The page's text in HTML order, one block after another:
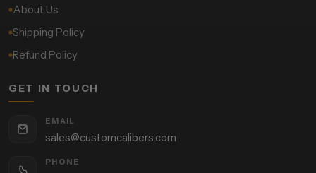
About Us
Shipping Policy
Refund Policy
GET IN TOUCH
EMAIL
sales@customcalibers.com
PHONE